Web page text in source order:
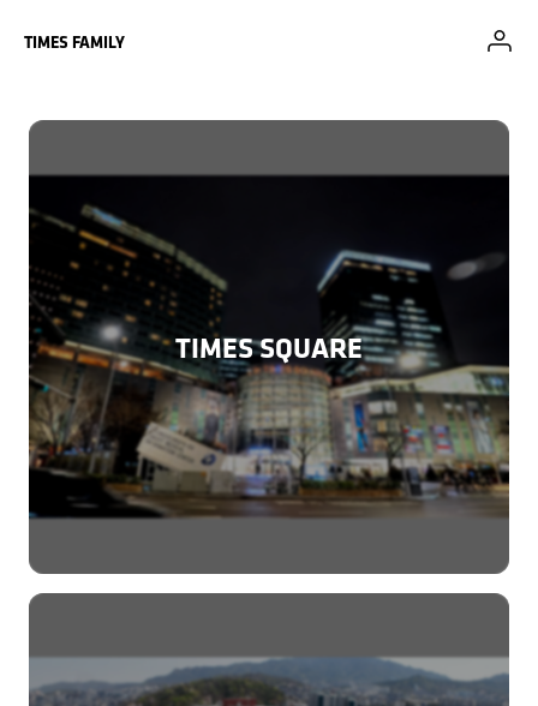
TIMES FAMILY
TIMES SQUARE